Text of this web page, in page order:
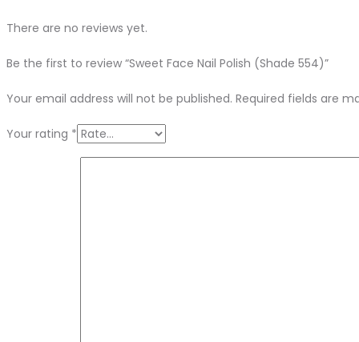
There are no reviews yet.
Be the first to review “Sweet Face Nail Polish (Shade 554)”
Your email address will not be published. Required fields are
Your rating *